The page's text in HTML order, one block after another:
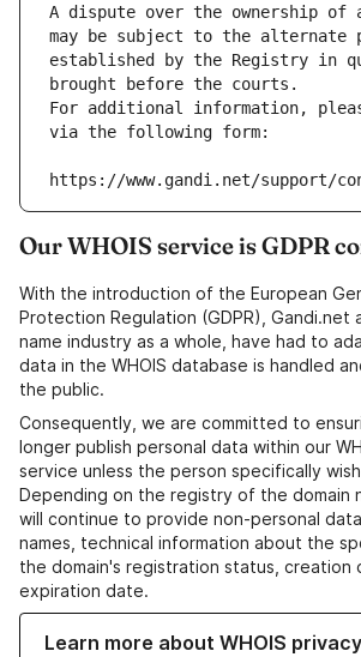
A dispute over the ownership of a
may be subject to the alternate
established by the Registry in
brought before the courts.
For additional information,
via the following form:
https://www.gandi.net/support/
Our WHOIS service is GDPR
With the introduction of the European
Protection Regulation (GDPR), Gandi.net
name industry as a whole, have had to
data in the WHOIS database is handled
the public.
Consequently, we are committed to
longer publish personal data within our
service unless the person specifically
Depending on the registry of the domain
will continue to provide non-personal
names, technical information about the
the domain's registration status, creation
expiration date.
Learn more about WHOIS